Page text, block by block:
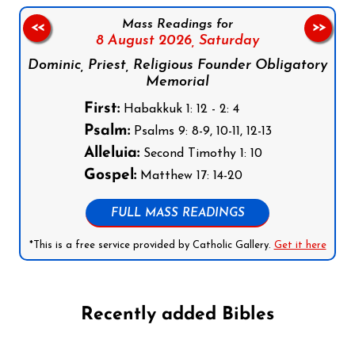
Mass Readings for
8 August 2026, Saturday
Dominic, Priest, Religious Founder Obligatory
Memorial
First:Habakkuk 1: 12 - 2: 4
Psalm:Psalms 9: 8-9, 10-11, 12-13
Alleluia:Second Timothy 1: 10
Gospel:Matthew 17: 14-20
FULL MASS READINGS
*This is a free service provided by Catholic Gallery. Get it here
<< >>
Recently added Bibles